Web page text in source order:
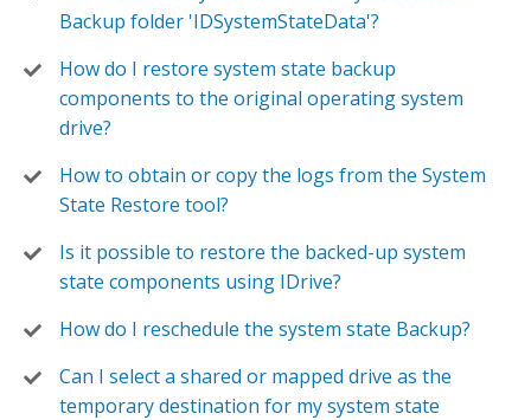
Backup folder 'IDSystemStateData'?
How do I restore system state backup
components to the original operating system
drive?
How to obtain or copy the logs from the System
State Restore tool?
Is it possible to restore the backed-up system
state components using IDrive?
How do I reschedule the system state Backup?
Can I select a shared or mapped drive as the
temporary destination for my system state